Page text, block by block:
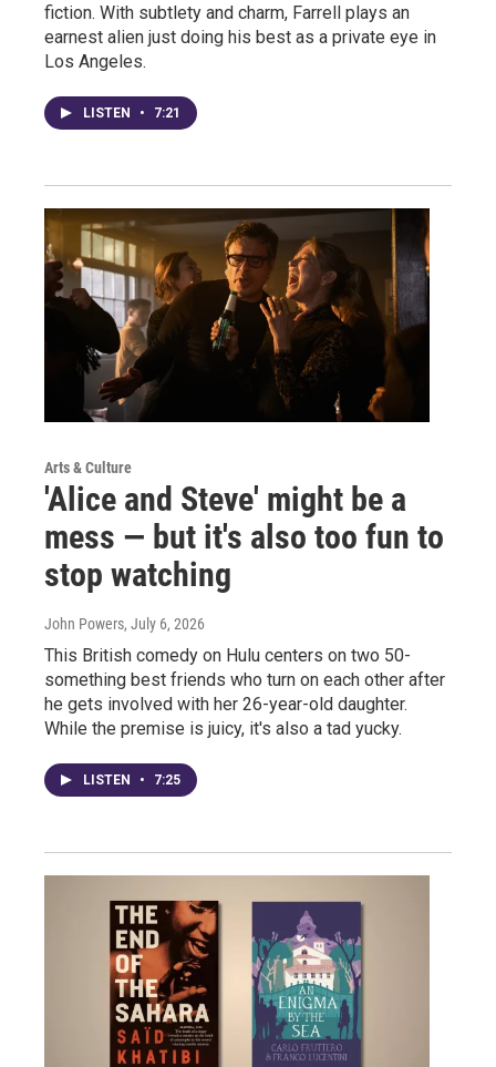
fiction. With subtlety and charm, Farrell plays an
earnest alien just doing his best as a private eye in
Los Angeles.
LISTEN • 7:21
Arts & Culture
'Alice and Steve' might be a
mess — but it's also too fun to
stop watching
John Powers, July 6, 2026
This British comedy on Hulu centers on two 50-
something best friends who turn on each other after
he gets involved with her 26-year-old daughter.
While the premise is juicy, it's also a tad yucky.
LISTEN • 7:25